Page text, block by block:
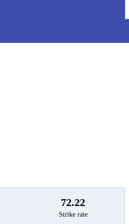
72.22
Strike rate